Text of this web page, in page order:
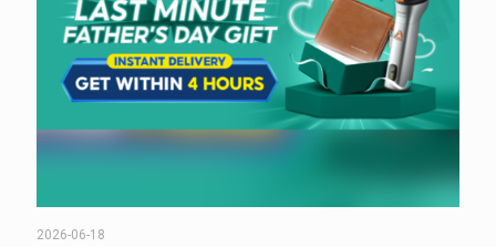
2026-06-18